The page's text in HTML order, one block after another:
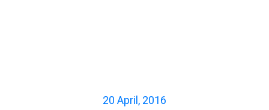
20 April, 2016